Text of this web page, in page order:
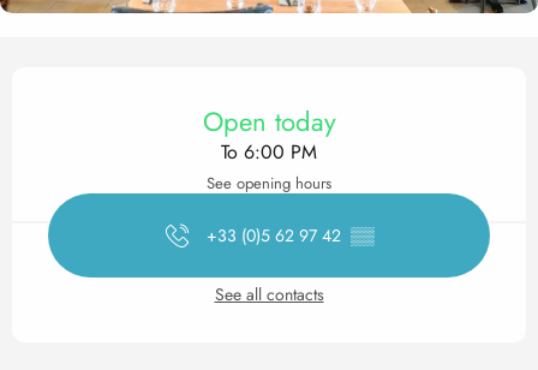
Opening hours & contact
Open today
To 6:00 PM
See opening hours
+33 (0)5 62 97 42 ▒▒
See all contacts